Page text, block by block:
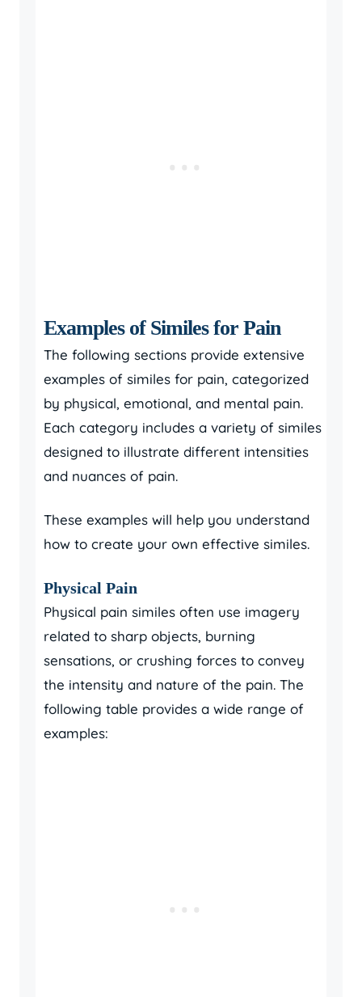
Examples of Similes for Pain
The following sections provide extensive
examples of similes for pain, categorized
by physical, emotional, and mental pain.
Each category includes a variety of similes
designed to illustrate different intensities
and nuances of pain.
These examples will help you understand
how to create your own effective similes.
Physical Pain
Physical pain similes often use imagery
related to sharp objects, burning
sensations, or crushing forces to convey
the intensity and nature of the pain. The
following table provides a wide range of
examples: